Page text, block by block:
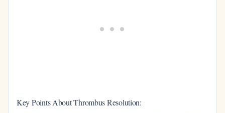
Key Points About Thrombus Resolution: